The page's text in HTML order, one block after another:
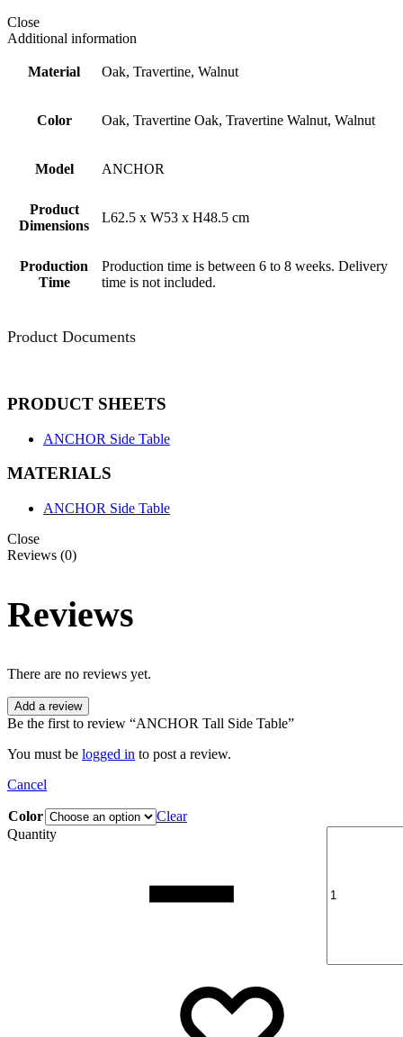
Close
Additional information
Material Oak, Travertine, Walnut
Color Oak, Travertine Oak, Travertine Walnut, Walnut
Model ANCHOR
Product
Dimensions
L62.5 x W53 x H48.5 cm
Production
Time
Production time is between 6 to 8 weeks. Delivery
time is not included.
Product Documents
PRODUCT SHEETS
ANCHOR Side Table
MATERIALS
ANCHOR Side Table
Close
Reviews (0)
Reviews
There are no reviews yet.
Add a review
Be the first to review “ANCHOR Tall Side Table”
You must be logged in to post a review.
Cancel
Color
Clear
Quantity